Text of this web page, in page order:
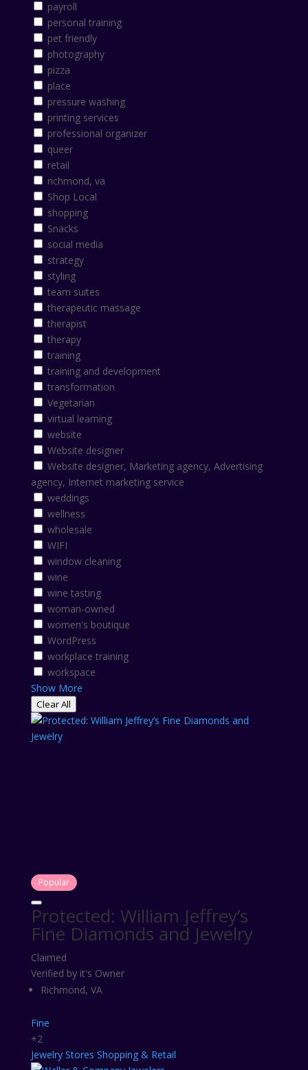
payroll
personal training
pet friendly
photography
pizza
place
pressure washing
printing services
professional organizer
queer
retail
richmond, va
Shop Local
shopping
Snacks
social media
strategy
styling
team suites
therapeutic massage
therapist
therapy
training
training and development
transformation
Vegetarian
virtual learning
website
Website designer
Website designer, Marketing agency, Advertising
agency, Internet marketing service
weddings
wellness
wholesale
WIFI
window cleaning
wine
wine tasting
woman-owned
women's boutique
WordPress
workplace training
workspace
Show More
Clear All
Popular
Protected: William Jeffrey’s
Fine Diamonds and Jewelry
Claimed
Verified by it's Owner
Richmond, VA
Fine
+2
Jewelry Stores Shopping & Retail